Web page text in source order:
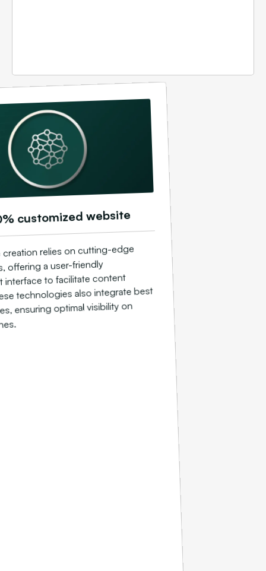
customized website
creation relies on cutting-edge
offering a user-friendly
interface to facilitate content
technologies also integrate best
ensuring optimal visibility on